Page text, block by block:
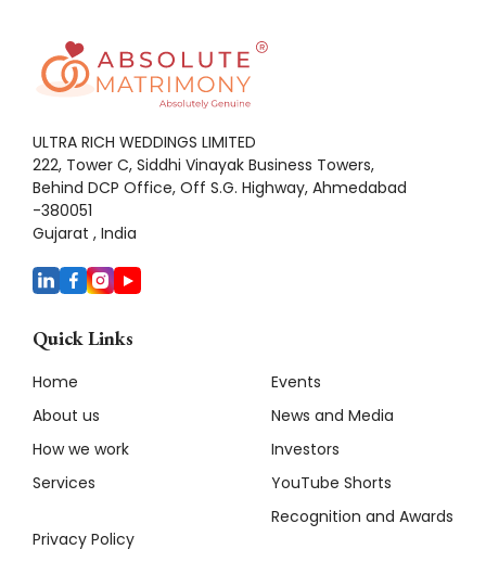
ULTRA RICH WEDDINGS LIMITED
222, Tower C, Siddhi Vinayak Business Towers,
Behind DCP Office, Off S.G. Highway, Ahmedabad
-380051
Gujarat , India
Quick Links
Home
About us
How we work
Services
Privacy Policy
Events
News and Media
Investors
YouTube Shorts
Recognition and Awards